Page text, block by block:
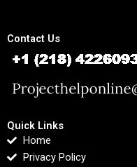
Contact Us
Quick Links
Home
Privacy Policy